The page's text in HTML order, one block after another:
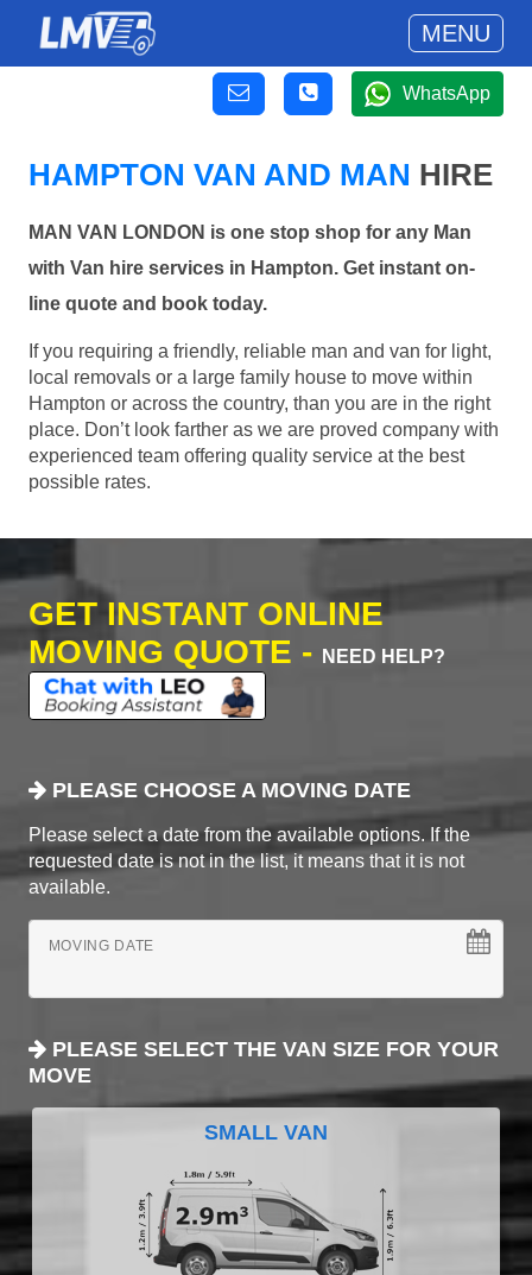
MENU
WhatsApp
HAMPTON VAN AND MAN HIRE
MAN VAN LONDON is one stop shop for any Man
with Van hire services in Hampton. Get instant on-
line quote and book today.
If you requiring a friendly, reliable man and van for light,
local removals or a large family house to move within
Hampton or across the country, than you are in the right
place. Don’t look farther as we are proved company with
experienced team offering quality service at the best
possible rates.
GET INSTANT ONLINE
MOVING QUOTE -
NEED HELP?
PLEASE CHOOSE A MOVING DATE
Please select a date from the available options. If the
requested date is not in the list, it means that it is not
available.
MOVING DATE
PLEASE SELECT THE VAN SIZE FOR YOUR
MOVE
SMALL VAN